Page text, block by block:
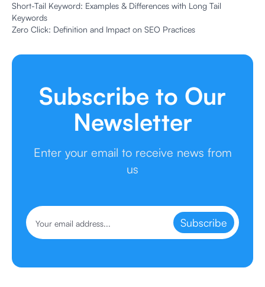
Short-Tail Keyword: Examples & Differences with Long Tail
Keywords
Zero Click: Definition and Impact on SEO Practices
Subscribe to Our
Newsletter
Enter your email to receive news from
us
Subscribe